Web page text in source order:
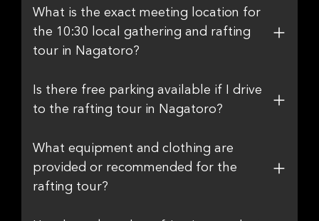
What is the exact meeting location for
the 10:30 local gathering and rafting
tour in Nagatoro?
Is there free parking available if I drive
to the rafting tour in Nagatoro?
What equipment and clothing are
provided or recommended for the
rafting tour?